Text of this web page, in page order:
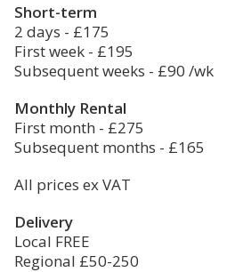
Short-term
2 days - £175
First week - £195
Subsequent weeks - £90 /wk
Monthly Rental
First month - £275
Subsequent months - £165
All prices ex VAT
Delivery
Local FREE
Regional £50-250